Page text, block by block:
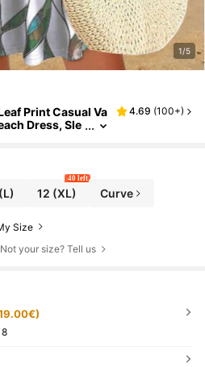
1/5
Print Casual Va
Dress, Sle
4.69 (100+)
12 (XL)
40 left
Curve
Size
Not your size? Tell us